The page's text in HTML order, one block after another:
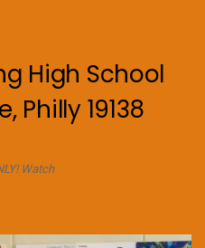
High School
Philly 19138
Watch